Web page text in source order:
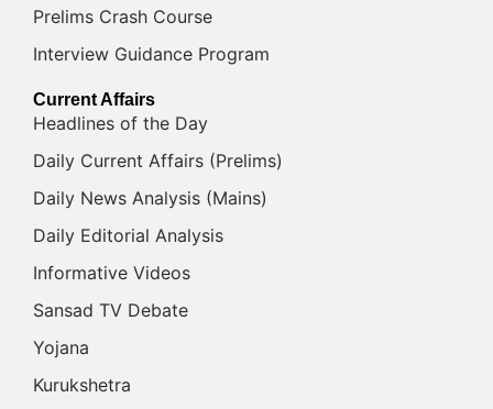
Prelims Crash Course
Interview Guidance Program
Current Affairs
Headlines of the Day
Daily Current Affairs (Prelims)
Daily News Analysis (Mains)
Daily Editorial Analysis
Informative Videos
Sansad TV Debate
Yojana
Kurukshetra